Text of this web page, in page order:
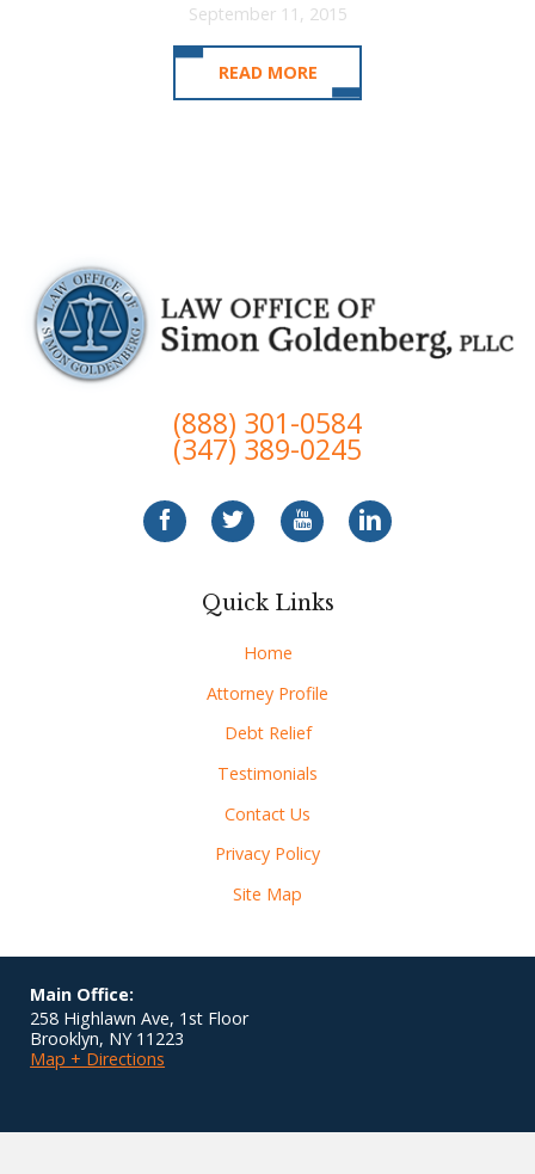
September 11, 2015
READ MORE
(888) 301-0584
(347) 389-0245
Quick Links
Home
Attorney Profile
Debt Relief
Testimonials
Contact Us
Privacy Policy
Site Map
Main Office:
258 Highlawn Ave, 1st Floor
Brooklyn, NY 11223
Map + Directions